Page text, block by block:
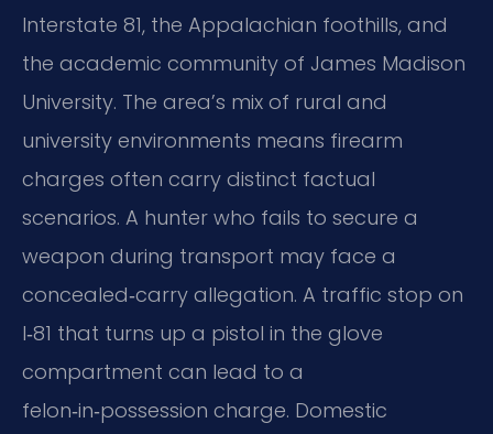
Interstate 81, the Appalachian foothills, and
the academic community of James Madison
University. The area’s mix of rural and
university environments means firearm
charges often carry distinct factual
scenarios. A hunter who fails to secure a
weapon during transport may face a
concealed‑carry allegation. A traffic stop on
I‑81 that turns up a pistol in the glove
compartment can lead to a
felon‑in‑possession charge. Domestic